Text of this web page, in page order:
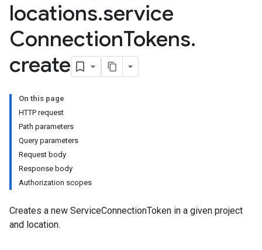
locations.service
ConnectionTokens.
create
On this page
HTTP request
Path parameters
Query parameters
Request body
Response body
Authorization scopes
Creates a new ServiceConnectionToken in a given project
and location.